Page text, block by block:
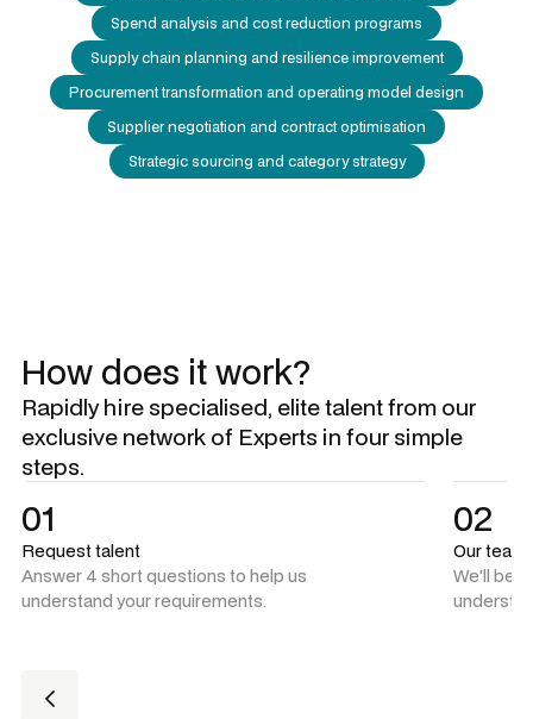
Spend analysis and cost reduction programs
Supply chain planning and resilience improvement
Procurement transformation and operating model design
Supplier negotiation and contract optimisation
Strategic sourcing and category strategy
How does it work?
Rapidly hire specialised, elite talent from our
exclusive network of Experts in four simple
steps.
01
Request talent
Answer 4 short questions to help us
understand your requirements.
02
Our
We'll be